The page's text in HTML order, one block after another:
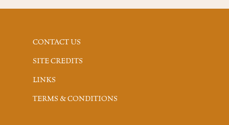
CONTACT US
SITE CREDITS
LINKS
TERMS & CONDITIONS